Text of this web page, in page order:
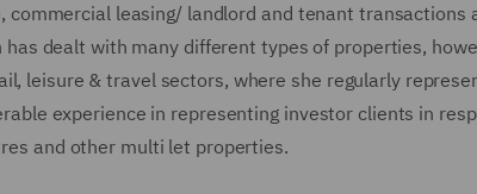
commercial leasing/ landlord and tenant transactions
dealt with many different types of properties,
leisure & travel sectors, where she regularly
experience in representing investor clients in
and other multi let properties.